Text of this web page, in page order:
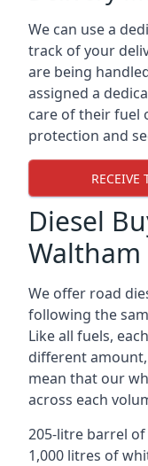
We can use a
track of your
are being
assigned a
care of their fuel
protection and
RECEIVE
Diesel
Waltham
We offer road
following the
Like all fuels,
different
mean that our
across each
205-litre barrel
1,000 litres of